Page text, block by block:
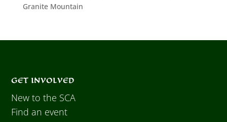
Granite Mountain
GET INVOLVED
New to the SCA
Find an event